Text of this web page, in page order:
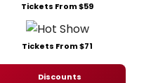
Tickets From $59
Tickets From $71
Discounts